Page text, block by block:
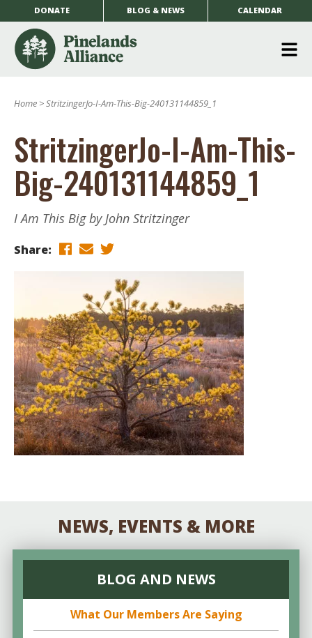
DONATE BLOG & NEWS CALENDAR
Home >StritzingerJo-I-Am-This-Big-240131144859_1
StritzingerJo-I-Am-This-
Big-240131144859_1
I Am This Big by John Stritzinger
Share:
NEWS, EVENTS & MORE
BLOG AND NEWS
What Our Members Are Saying